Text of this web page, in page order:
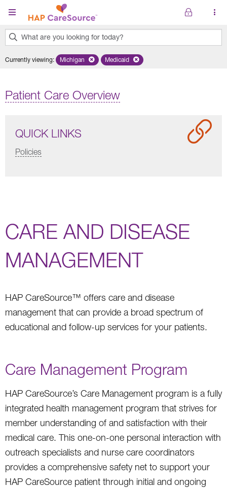
Skip to main content
What are you looking for today?
results
Currently viewing: Remove selected state 'Michigan'
Michigan Remove selected plan 'Medicaid'
Medicaid
Patient Care Overview
QUICK LINKS
Policies
CARE AND DISEASE
MANAGEMENT
HAP CareSource™ offers care and disease
management that can provide a broad spectrum of
educational and follow-up services for your patients.
Care Management Program
HAP CareSource’s Care Management program is a fully
integrated health management program that strives for
member understanding of and satisfaction with their
medical care. This one-on-one personal interaction with
outreach specialists and nurse care coordinators
provides a comprehensive safety net to support your
HAP CareSource patient through initial and ongoing